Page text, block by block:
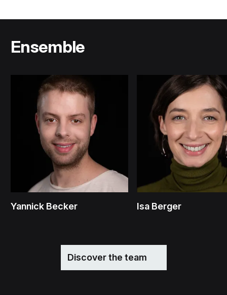
Ensemble
Yannick Becker Isa Berger
Discover the team